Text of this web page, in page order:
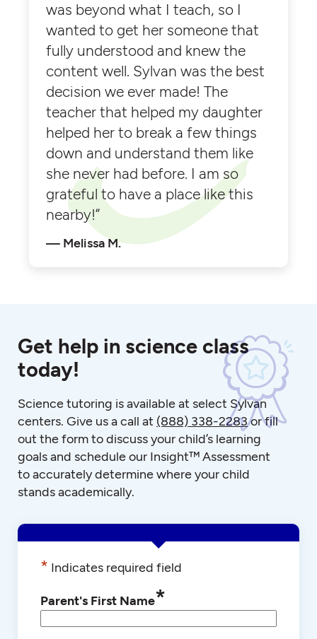
was beyond what I teach, so I
wanted to get her someone that
fully understood and knew the
content well. Sylvan was the best
decision we ever made! The
teacher that helped my daughter
helped her to break a few things
down and understand them like
she never had before. I am so
grateful to have a place like this
nearby!”
Melissa M.
Get help in science class
today!
Science tutoring is available at select Sylvan
centers. Give us a call at (888) 338-2283or fill
out the form to discuss your child’s learning
goals and schedule our Insight™ Assessment
to accurately determine where your child
stands academically.
* Indicates required field
Parent's First Name*